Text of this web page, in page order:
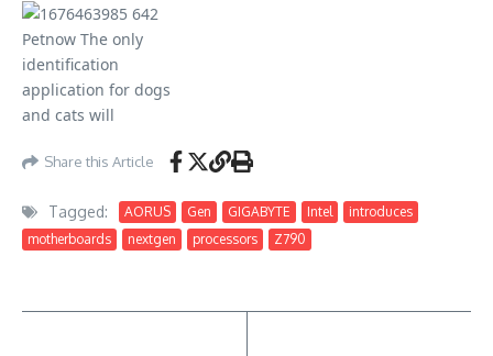
Share this Article
Tagged: AORUS Gen GIGABYTE Intel
introduces
motherboards
nextgen processors Z790